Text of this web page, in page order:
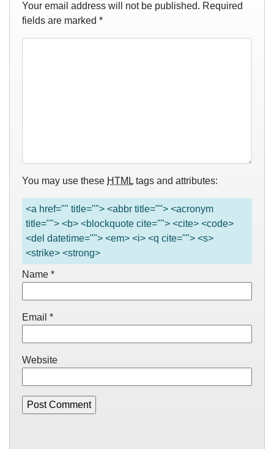
Your email address will not be published. Required
fields are marked *
You may use these HTML tags and attributes:
<a href="" title=""> <abbr title=""> <acronym
title=""> <b> <blockquote cite=""> <cite> <code>
<del datetime=""> <em> <i> <q cite=""> <s>
<strike> <strong>
Name *
Email *
Website